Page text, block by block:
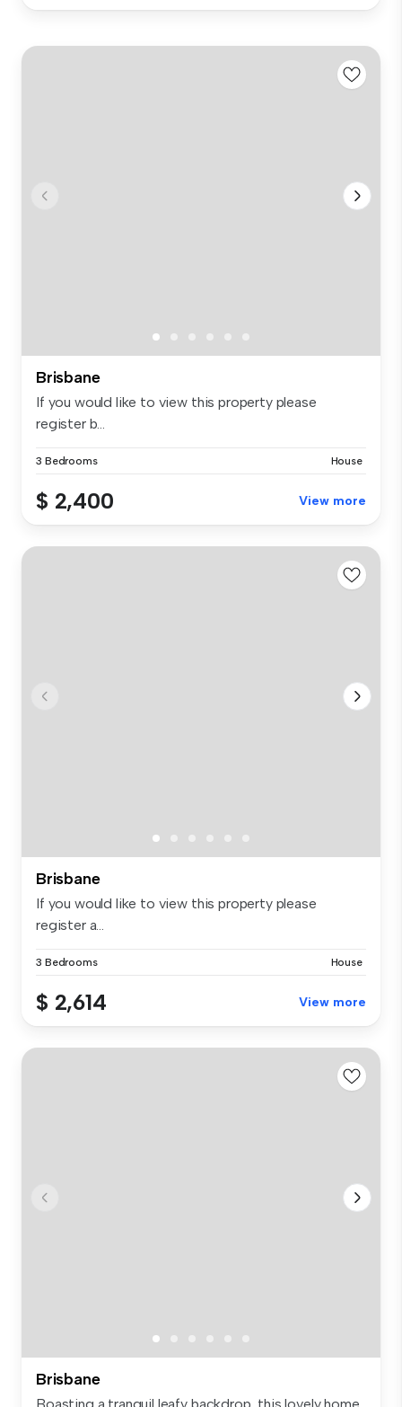
Brisbane
If you would like to view this property please
register b...
3 Bedrooms House
$ 2,400 View more
Brisbane
If you would like to view this property please
register a...
3 Bedrooms House
$ 2,614 View more
Brisbane